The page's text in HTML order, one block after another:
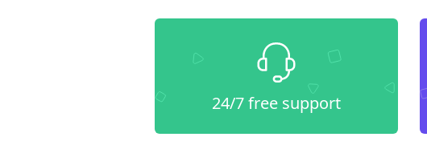
24/7 free support